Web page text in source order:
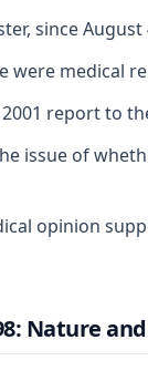
since
were medical
2001 report
issue of
opinion
Nature